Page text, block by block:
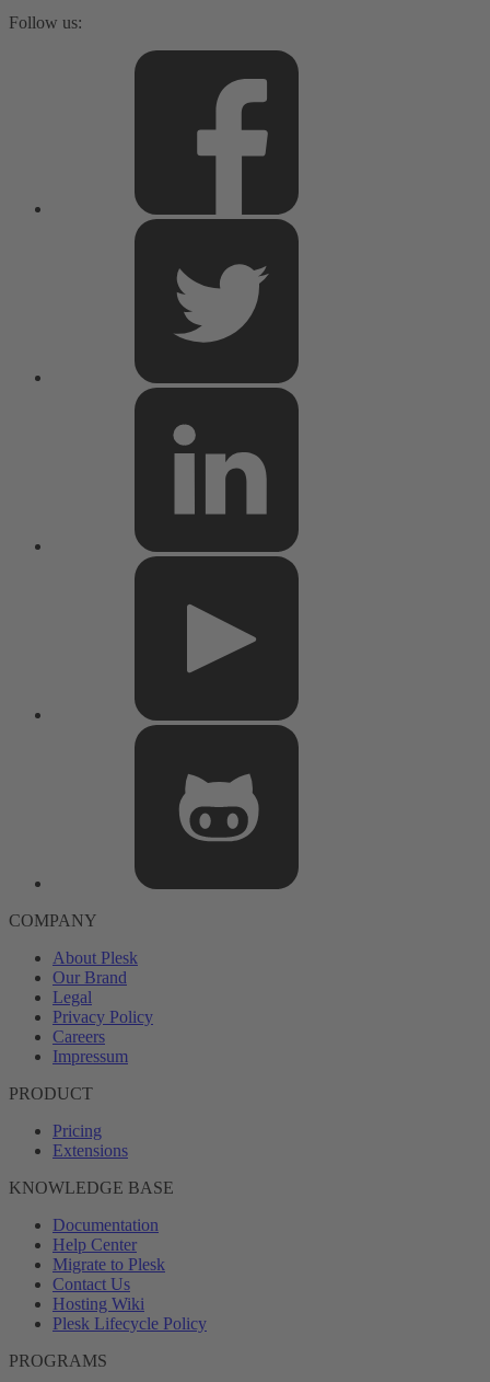
Follow us:
COMPANY
About Plesk
Our Brand
Legal
Privacy Policy
Careers
Impressum
PRODUCT
Pricing
Extensions
KNOWLEDGE BASE
Documentation
Help Center
Migrate to Plesk
Contact Us
Hosting Wiki
Plesk Lifecycle Policy
PROGRAMS